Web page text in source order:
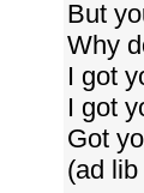
But
Why
I got
I got
Got
(ad